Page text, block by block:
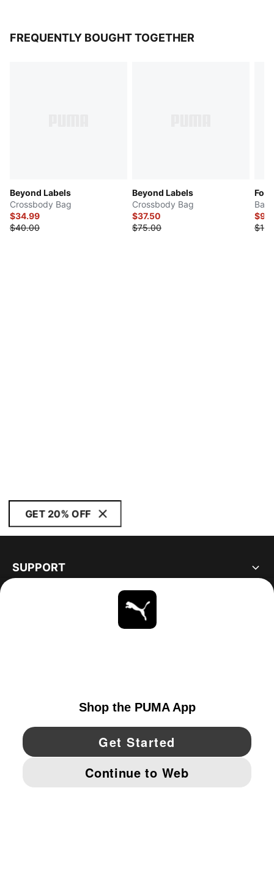
FREQUENTLY BOUGHT TOGETHER
Beyond Labels
Crossbody Bag
$34.99
$40.00
Beyond Labels
Crossbody Bag
$37.50
$75.00
GET 20% OFF
SUPPORT
YouTube Twitter Pinterest
IMPRINT AND LEGAL DATA